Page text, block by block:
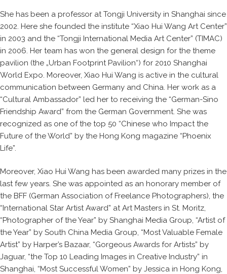
She has been a professor at Tongji University in Shanghai since
2002. Here she founded the institute “Xiao Hui Wang Art Center”
in 2003 and the “Tongji International Media Art Center” (TIMAC)
in 2006. Her team has won the general design for the theme
pavilion (the „Urban Footprint Pavilion“) for 2010 Shanghai
World Expo. Moreover, Xiao Hui Wang is active in the cultural
communication between Germany and China. Her work as a
“Cultural Ambassador” led her to receiving the “German-Sino
Friendship Award” from the German Government. She was
recognized as one of the top 50 “Chinese who Impact the
Future of the World” by the Hong Kong magazine “Phoenix
Life”.
Moreover, Xiao Hui Wang has been awarded many prizes in the
last few years. She was appointed as an honorary member of
the BFF (German Association of Freelance Photographers), the
“International Star Artist Award” at Art Masters in St. Moritz,
“Photographer of the Year” by Shanghai Media Group, “Artist of
the Year” by South China Media Group, “Most Valuable Female
Artist” by Harper’s Bazaar, “Gorgeous Awards for Artists” by
Jaguar, “the Top 10 Leading Images in Creative Industry” in
Shanghai, “Most Successful Women” by Jessica in Hong Kong,